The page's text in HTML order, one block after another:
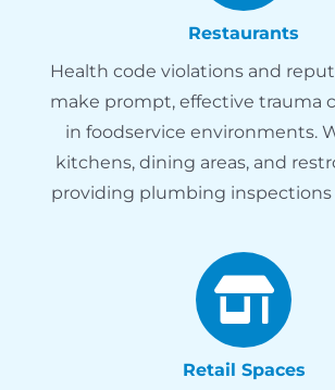
Restaurants
Health code violations and
make prompt, effective trauma
in foodservice environments.
kitchens, dining areas, and
providing plumbing inspections
Retail Spaces